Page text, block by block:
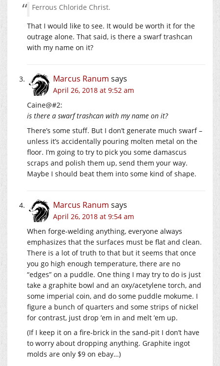
Ferrous Chloride Christ.
That I would like to see. It would be worth it for the
outrage alone. That said, is there a swarf trashcan
with my name on it?
Marcus Ranum says
April 26, 2018 at 9:52 am
Caine@#2:
is there a swarf trashcan with my name on it?
There’s some stuff. But I don’t generate much swarf –
unless it’s accidentally pouring molten metal on the
floor. I’m going to try to pick you some damascus
scraps and polish them up, send them your way.
Maybe I should beat them into some kind of shape.
Marcus Ranum says
April 26, 2018 at 9:54 am
When forge-welding anything, everyone always
emphasizes that the surfaces must be flat and clean.
There is a lot of truth to that but it seems that once
you go high enough temperature, there are no
“edges” on a puddle. One thing I may try to do is just
take a graphite bowl and an oxy/acetylene torch, and
some imperial coin, and do some puddle mokume. I
figure a bunch of quarters and some strips of nickel
for contrast, just drop ’em in and melt ’em up.
(If I keep it on a fire-brick in the sand-pit I don’t have
to worry about dropping anything. Graphite ingot
molds are only $9 on ebay…)